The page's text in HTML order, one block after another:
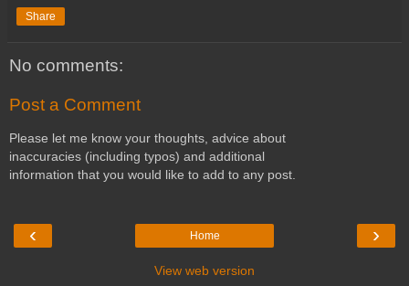
Share
No comments:
Post a Comment
Please let me know your thoughts, advice about
inaccuracies (including typos) and additional
information that you would like to add to any post.
‹ ›
Home
View web version